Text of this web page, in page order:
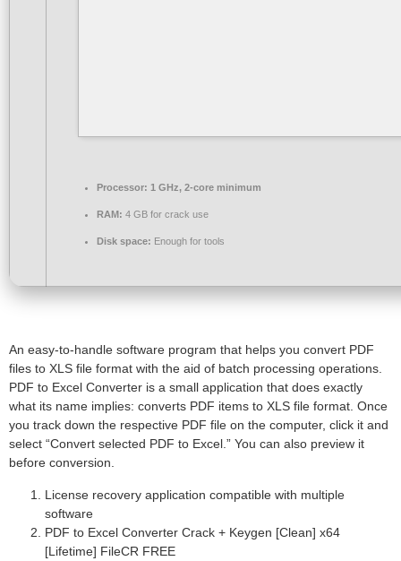
Processor: 1 GHz, 2-core minimum
RAM: 4 GB for crack use
Disk space: Enough for tools
An easy-to-handle software program that helps you convert PDF
files to XLS file format with the aid of batch processing operations.
PDF to Excel Converter is a small application that does exactly
what its name implies: converts PDF items to XLS file format. Once
you track down the respective PDF file on the computer, click it and
select “Convert selected PDF to Excel.” You can also preview it
before conversion.
License recovery application compatible with multiple
software
PDF to Excel Converter Crack + Keygen [Clean] x64
[Lifetime] FileCR FREE